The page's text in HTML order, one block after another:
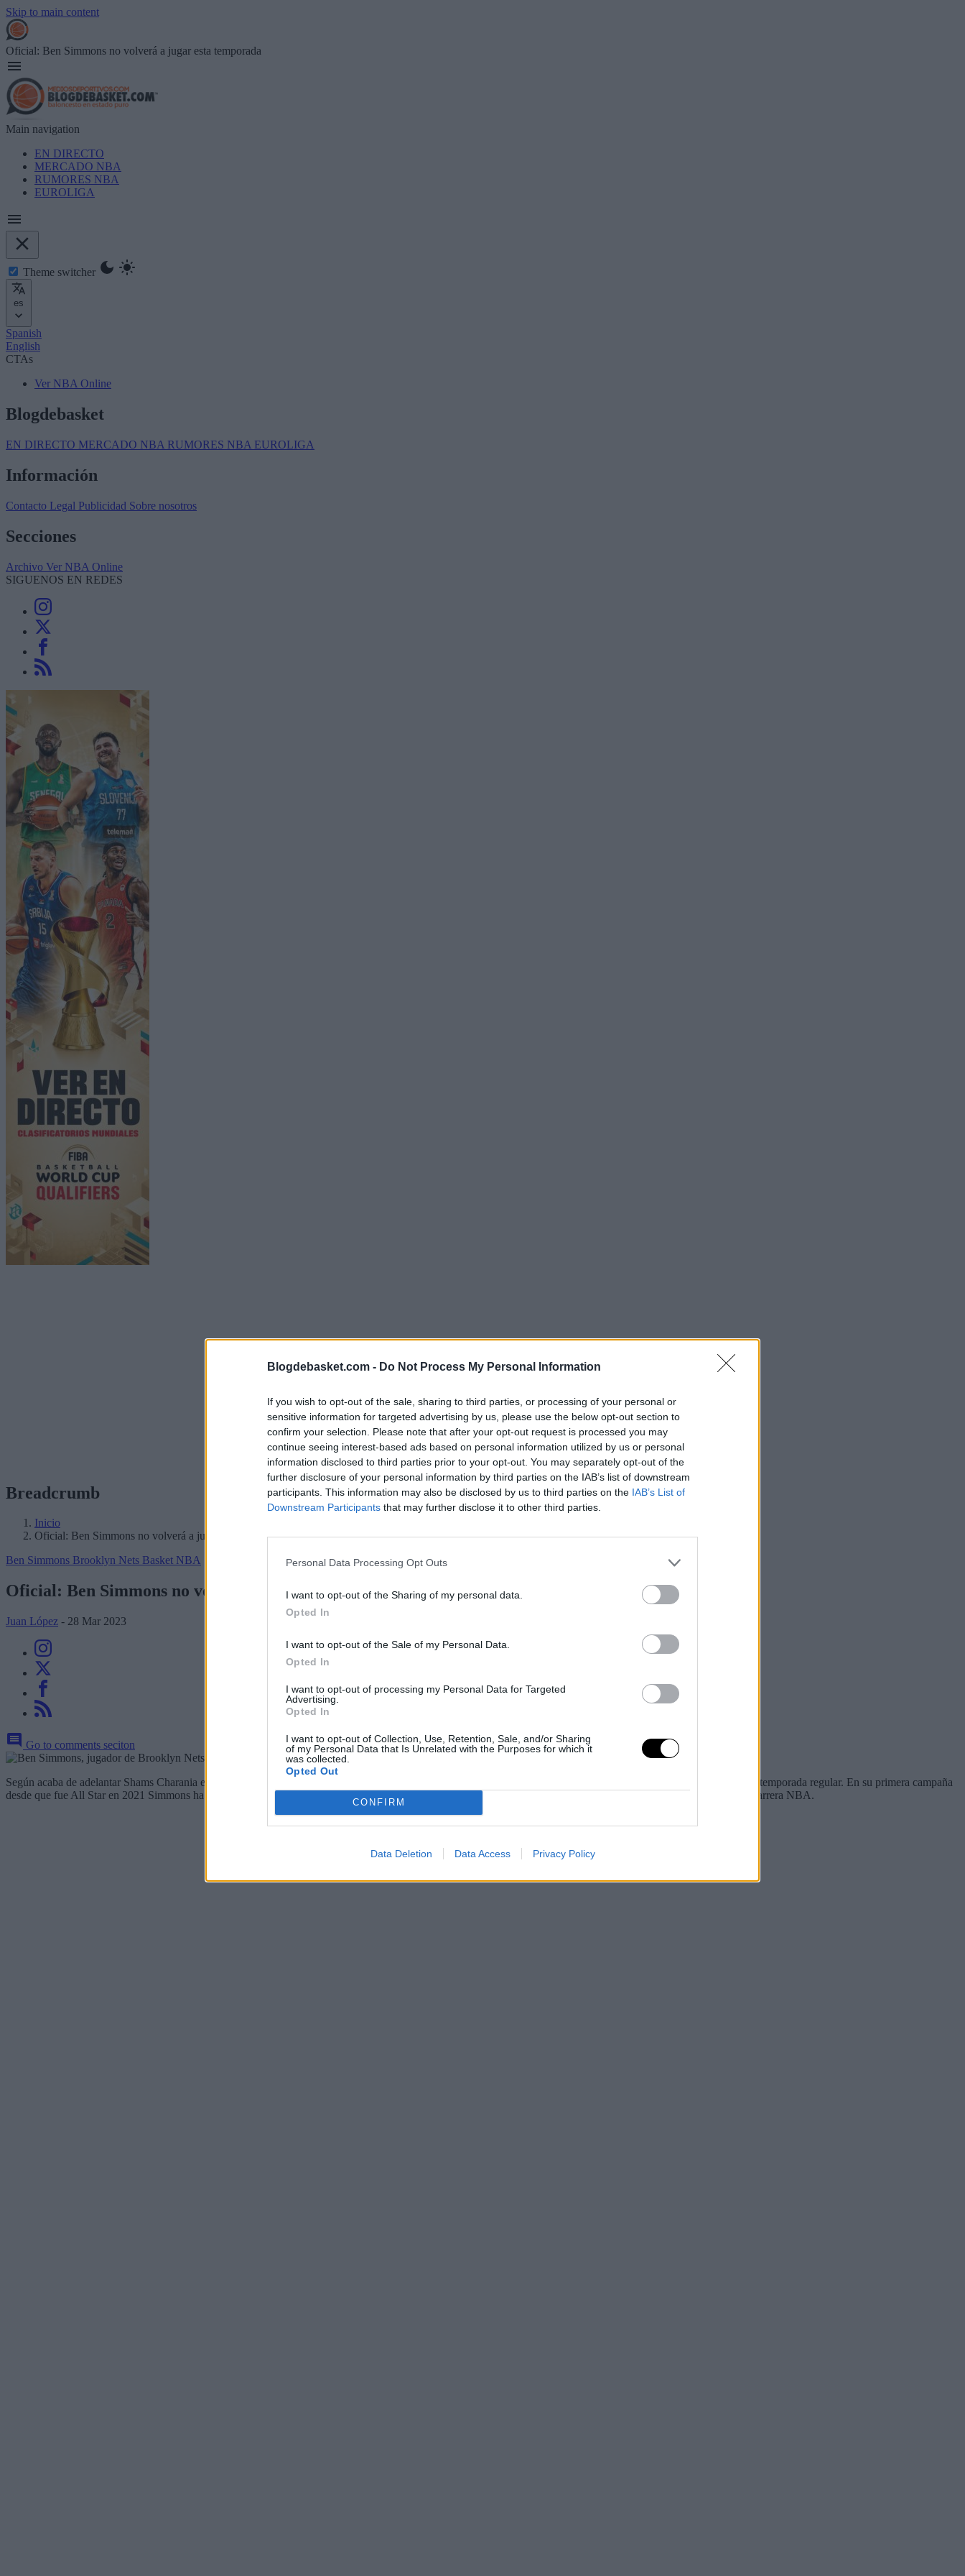
Blogdebasket.com - Do Not Process My Personal Information
If you wish to opt-out of the sale, sharing to third parties, or processing of your personal or
sensitive information for targeted advertising by us, please use the below opt-out section to
confirm your selection. Please note that after your opt-out request is processed you may
continue seeing interest-based ads based on personal information utilized by us or personal
information disclosed to third parties prior to your opt-out. You may separately opt-out of the
further disclosure of your personal information by third parties on the IAB’s list of downstream
participants. This information may also be disclosed by us to third parties on the IAB’s List of
Downstream Participants that may further disclose it to other third parties.
Personal Data Processing Opt Outs
I want to opt-out of the Sharing of my personal data.
Opted In
I want to opt-out of the Sale of my Personal Data.
Opted In
I want to opt-out of processing my Personal Data for Targeted
Advertising.
Opted In
I want to opt-out of Collection, Use, Retention, Sale, and/or Sharing
of my Personal Data that Is Unrelated with the Purposes for which it
was collected.
Opted Out
CONFIRM
Data Deletion Data Access Privacy Policy
Skip to main content
Oficial: Ben Simmons no volverá a jugar esta temporada
Main navigation
EN DIRECTO
MERCADO NBA
RUMORES NBA
EUROLIGA
Theme switcher
es
Spanish
English
CTAs
Ver NBA Online
Blogdebasket
EN DIRECTO MERCADO NBA RUMORES NBA EUROLIGA
Información
Contacto Legal Publicidad Sobre nosotros
Secciones
Archivo Ver NBA Online
SIGUENOS EN REDES
Breadcrumb
Inicio
Oficial: Ben Simmons no volverá a jugar esta temporada
Ben Simmons Brooklyn Nets Basket NBA
Oficial: Ben Simmons no volverá a jugar esta temporada
Juan López - 28 Mar 2023
Go to comments seciton
Según acaba de adelantar Shams Charania en The Athletic,
no volverá a jugar en lo que queda de temporada regular. En su primera campaña
desde que fue All Star en 2021 Simmons ha jugado un total de 42 partidos promediando 6.9 puntos, 6.3 rebotes y 6.1 asistencias. De largo, los peores números de su carrera NBA.